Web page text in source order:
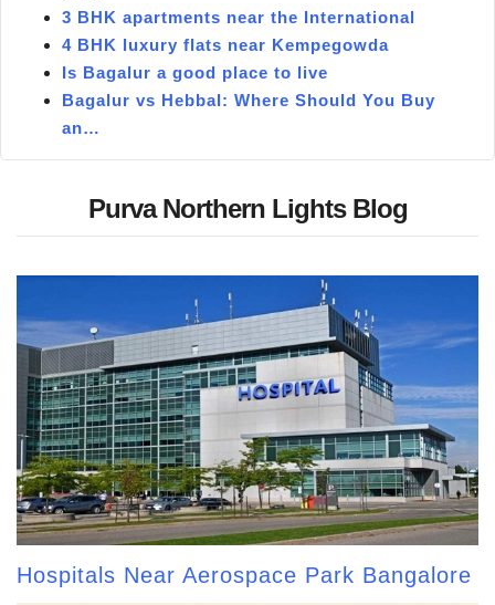
3 BHK apartments near the International
4 BHK luxury flats near Kempegowda
Is Bagalur a good place to live
Bagalur vs Hebbal: Where Should You Buy
an…
Purva Northern Lights Blog
Hospitals Near Aerospace Park Bangalore